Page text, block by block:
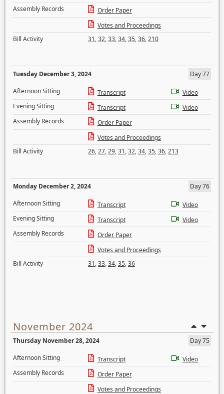
Assembly Records
Order Paper
Votes and Proceedings
Bill Activity
31,32,33,34,35,36,210
Tuesday December 3, 2024
Day 77
Afternoon Sitting
Transcript
Video
Evening Sitting
Transcript
Video
Assembly Records
Order Paper
Votes and Proceedings
Bill Activity
26,27,29,31,32,34,35,36,213
Monday December 2, 2024
Day 76
Afternoon Sitting
Transcript
Video
Evening Sitting
Transcript
Video
Assembly Records
Order Paper
Votes and Proceedings
Bill Activity
31,33,34,35,36
November 2024
Thursday November 28, 2024
Day 75
Afternoon Sitting
Transcript
Video
Assembly Records
Order Paper
Votes and Proceedings